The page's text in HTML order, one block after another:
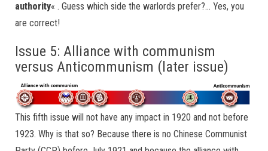
authority« . Guess which side the warlords prefer?… Yes, you
are correct!
Issue 5: Alliance with communism
versus Anticommunism (later issue)
This fifth issue will not have any impact in 1920 and not before
1923. Why is that so? Because there is no Chinese Communist